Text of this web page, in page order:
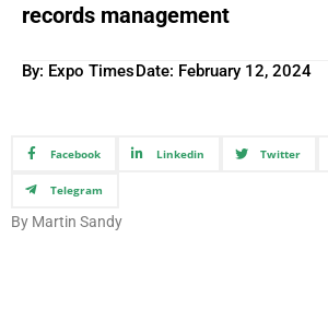
records management
By: Expo TimesDate: February 12, 2024
Facebook Linkedin Twitter
Telegram
By Martin Sandy